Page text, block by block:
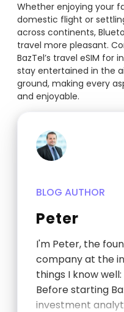
Whether enjoying your
domestic flight or
across continents,
travel more pleasant.
BazTel’s travel eSIM for
stay entertained in the
ground, making every
and enjoyable.
BLOG AUTHOR
Peter
I'm Peter, the
company at the
things I know
Before starting
investment